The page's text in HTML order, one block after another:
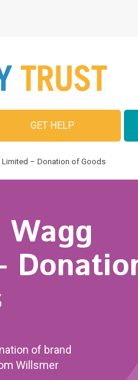
GET HELP
Limited – Donation of Goods
of brand
Willsmer